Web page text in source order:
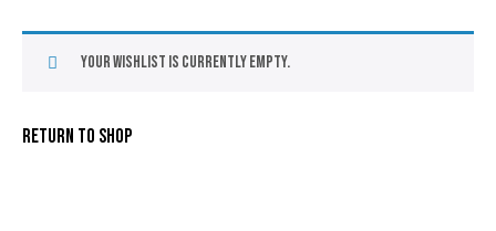
Your Wishlist is currently empty.
RETURN TO SHOP